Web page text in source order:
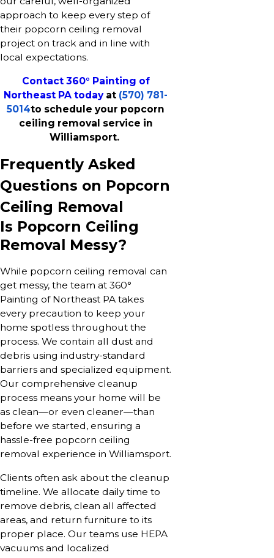
approach to keep every step of
their popcorn ceiling removal
project on track and in line with
local expectations.
Contact 360° Painting of
Northeast PA today at (570) 781-
5014to schedule your popcorn
ceiling removal service in
Williamsport.
Frequently Asked
Questions on Popcorn
Ceiling Removal
Is Popcorn Ceiling
Removal Messy?
While popcorn ceiling removal can
get messy, the team at 360°
Painting of Northeast PA takes
every precaution to keep your
home spotless throughout the
process. We contain all dust and
debris using industry-standard
barriers and specialized equipment.
Our comprehensive cleanup
process means your home will be
as clean—or even cleaner—than
before we started, ensuring a
hassle-free popcorn ceiling
removal experience in Williamsport.
Clients often ask about the cleanup
timeline. We allocate daily time to
remove debris, clean all affected
areas, and return furniture to its
proper place. Our teams use HEPA
vacuums and localized